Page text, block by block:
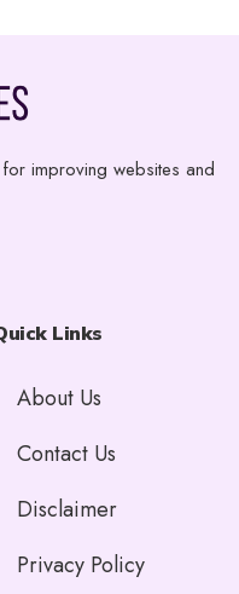
improving websites and
Links
About Us
Contact Us
Disclaimer
Privacy Policy